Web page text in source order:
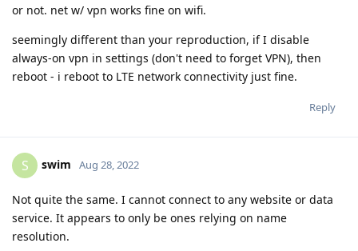
or not. net w/ vpn works fine on wifi.
seemingly different than your reproduction, if I disable
always-on vpn in settings (don't need to forget VPN), then
reboot - i reboot to LTE network connectivity just fine.
Reply
S swim Aug 28, 2022
Not quite the same. I cannot connect to any website or data
service. It appears to only be ones relying on name
resolution.